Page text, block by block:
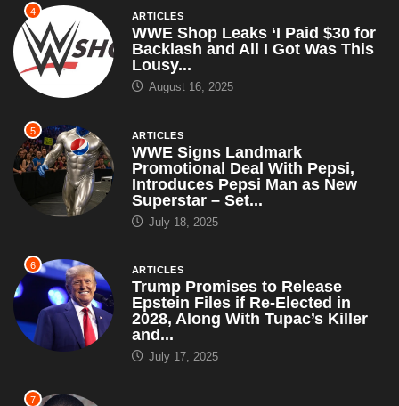
4 ARTICLES
WWE Shop Leaks ‘I Paid $30 for
Backlash and All I Got Was This
Lousy...
August 16, 2025
5 ARTICLES
WWE Signs Landmark
Promotional Deal With Pepsi,
Introduces Pepsi Man as New
Superstar – Set...
July 18, 2025
6 ARTICLES
Trump Promises to Release
Epstein Files if Re-Elected in
2028, Along With Tupac’s Killer
and...
July 17, 2025
7